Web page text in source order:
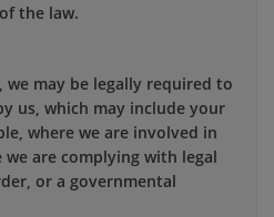
the law.
we may be legally required to
us, which may include your
where we are involved in
we are complying with legal
or a governmental